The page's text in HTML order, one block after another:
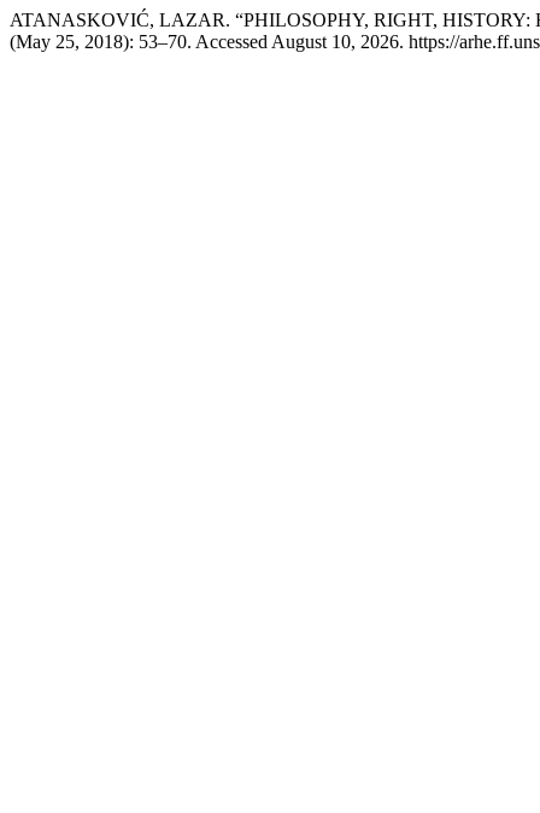
ATANASKOVIĆ, LAZAR. “PHILOSOPHY, RIGHT,
(May 25, 2018): 53–70. Accessed August 10, 2026. https://